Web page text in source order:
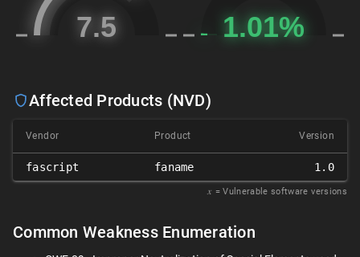
Affected Products (NVD)
Vendor Product Version
fascript faname 1.0
𝑥 = Vulnerable software versions
Common Weakness Enumeration